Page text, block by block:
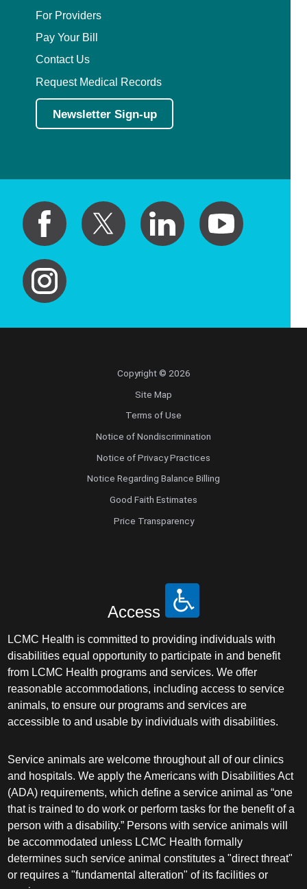
For Providers
Pay Your Bill
Contact Us
Request Medical Records
Newsletter Sign-up
Copyright © 2026
Site Map
Terms of Use
Notice of Nondiscrimination
Notice of Privacy Practices
Notice Regarding Balance Billing
Good Faith Estimates
Price Transparency
Access
LCMC Health is committed to providing individuals with
disabilities equal opportunity to participate in and benefit
from LCMC Health programs and services. We offer
reasonable accommodations, including access to service
animals, to ensure our programs and services are
accessible to and usable by individuals with disabilities.
Service animals are welcome throughout all of our clinics
and hospitals. We apply the Americans with Disabilities Act
(ADA) requirements, which define a service animal as “one
that is trained to do work or perform tasks for the benefit of a
person with a disability.” Persons with service animals will
be accommodated unless LCMC Health formally
determines such service animal constitutes a "direct threat"
or requires a "fundamental alteration" of its facilities or